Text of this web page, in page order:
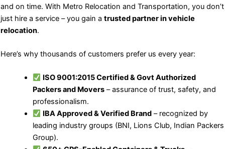
and on time. With Metro Relocation and Transportation, you don’t
just hire a service – you gain a trusted partner in vehicle
relocation.
Here’s why thousands of customers prefer us every year:
ISO 9001:2015 Certified & Govt Authorized
Packers and Movers– assurance of trust, safety, and
professionalism.
IBA Approved & Verified Brand – recognized by
leading industry groups (BNI, Lions Club, Indian Packers
Group).